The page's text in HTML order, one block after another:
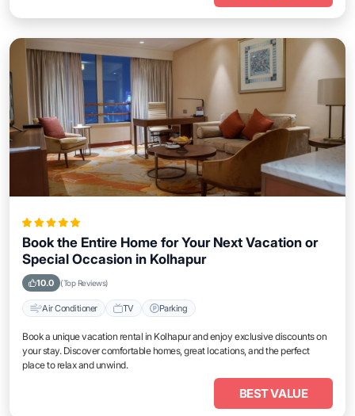
Book the Entire Home for Your Next Vacation or
Special Occasion in Kolhapur
10.0 (Top Reviews)
Air Conditioner TV Parking
Book a unique vacation rental in Kolhapur and enjoy exclusive discounts on
your stay. Discover comfortable homes, great locations, and the perfect
place to relax and unwind.
BEST VALUE